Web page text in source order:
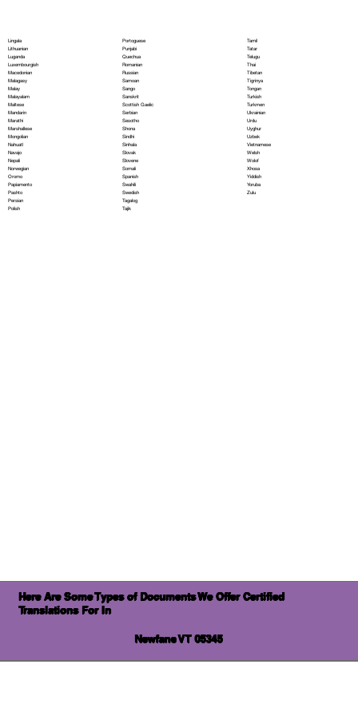
Lingala
Lithuanian
Luganda
Luxembourgish
Macedonian
Malagasy
Malay
Malayalam
Maltese
Mandarin
Marathi
Marshallese
Mongolian
Nahuatl
Navajo
Nepali
Norwegian
Oromo
Papiamento
Pashto
Persian
Polish
Portoguese
Punjabi
Quechua
Romanian
Russian
Samoan
Sango
Sanskrit
Scottish Gaelic
Serbian
Sesotho
Shona
Sindhi
Sinhala
Slovak
Slovene
Somali
Spanish
Swahili
Swedish
Tagalog
Tajik
Tamil
Tatar
Telugu
Thai
Tibetan
Tigrinya
Tongan
Turkish
Turkmen
Ukrainian
Urdu
Uyghur
Uzbek
Vietnamese
Welsh
Wolof
Xhosa
Yiddish
Yoruba
Zulu
Here Are Some Types of Documents We Offer Certified
Translations For In
Newfane VT 05345